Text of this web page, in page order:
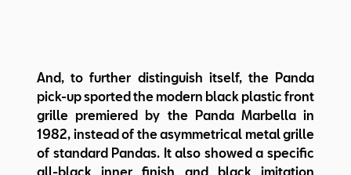
And, to further distinguish itself, the Panda
pick-up sported the modern black plastic front
grille premiered by the Panda Marbella in
1982, instead of the asymmetrical metal grille
of standard Pandas. It also showed a specific
all-black inner finish and black imitation